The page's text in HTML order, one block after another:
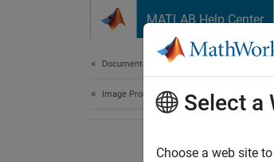
MATLAB Help Center
Documentation Home
Image Processing and Computer Vision
Select a
Choose a web site